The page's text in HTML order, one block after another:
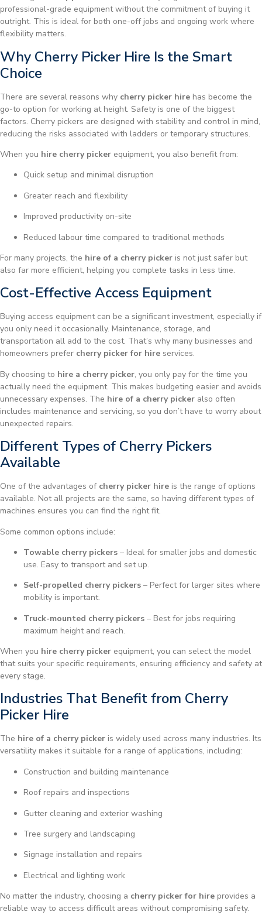
professional-grade equipment without the commitment of buying it
outright. This is ideal for both one-off jobs and ongoing work where
flexibility matters.
Why Cherry Picker Hire Is the Smart
Choice
There are several reasons why cherry picker hire has become the
go-to option for working at height. Safety is one of the biggest
factors. Cherry pickers are designed with stability and control in mind,
reducing the risks associated with ladders or temporary structures.
When you hire cherry picker equipment, you also benefit from:
Quick setup and minimal disruption
Greater reach and flexibility
Improved productivity on-site
Reduced labour time compared to traditional methods
For many projects, the hire of a cherry picker is not just safer but
also far more efficient, helping you complete tasks in less time.
Cost-Effective Access Equipment
Buying access equipment can be a significant investment, especially if
you only need it occasionally. Maintenance, storage, and
transportation all add to the cost. That’s why many businesses and
homeowners prefer cherry picker for hire services.
By choosing to hire a cherry picker, you only pay for the time you
actually need the equipment. This makes budgeting easier and avoids
unnecessary expenses. The hire of a cherry picker also often
includes maintenance and servicing, so you don’t have to worry about
unexpected repairs.
Different Types of Cherry Pickers
Available
One of the advantages of cherry picker hire is the range of options
available. Not all projects are the same, so having different types of
machines ensures you can find the right fit.
Some common options include:
Towable cherry pickers – Ideal for smaller jobs and domestic
use. Easy to transport and set up.
Self-propelled cherry pickers – Perfect for larger sites where
mobility is important.
Truck-mounted cherry pickers – Best for jobs requiring
maximum height and reach.
When you hire cherry picker equipment, you can select the model
that suits your specific requirements, ensuring efficiency and safety at
every stage.
Industries That Benefit from Cherry
Picker Hire
The hire of a cherry picker is widely used across many industries. Its
versatility makes it suitable for a range of applications, including:
Construction and building maintenance
Roof repairs and inspections
Gutter cleaning and exterior washing
Tree surgery and landscaping
Signage installation and repairs
Electrical and lighting work
No matter the industry, choosing a cherry picker for hire provides a
reliable way to access difficult areas without compromising safety.